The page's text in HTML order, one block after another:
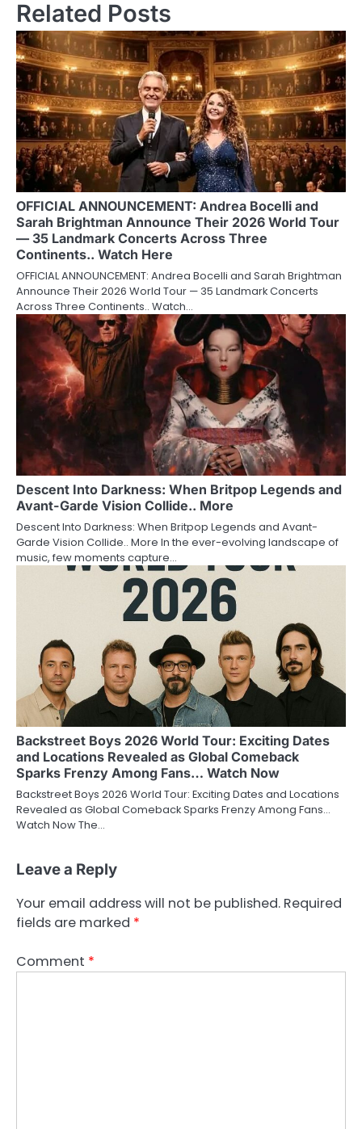
Related Posts
OFFICIAL ANNOUNCEMENT: Andrea Bocelli and
Sarah Brightman Announce Their 2026 World Tour
— 35 Landmark Concerts Across Three
Continents.. Watch Here
OFFICIAL ANNOUNCEMENT: Andrea Bocelli and Sarah Brightman
Announce Their 2026 World Tour — 35 Landmark Concerts
Across Three Continents.. Watch…
Descent Into Darkness: When Britpop Legends and
Avant-Garde Vision Collide.. More
Descent Into Darkness: When Britpop Legends and Avant-
Garde Vision Collide.. More In the ever-evolving landscape of
music, few moments capture…
Backstreet Boys 2026 World Tour: Exciting Dates
and Locations Revealed as Global Comeback
Sparks Frenzy Among Fans… Watch Now
Backstreet Boys 2026 World Tour: Exciting Dates and Locations
Revealed as Global Comeback Sparks Frenzy Among Fans…
Watch Now The…
Leave a Reply
Your email address will not be published. Required
fields are marked *
Comment *